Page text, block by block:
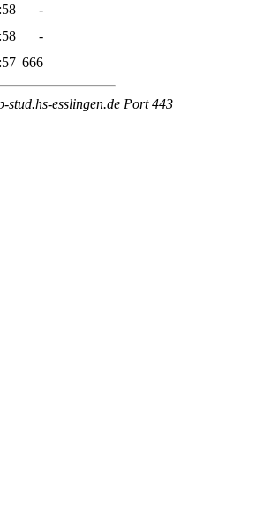
-
-
666
esslingen.de Port 443